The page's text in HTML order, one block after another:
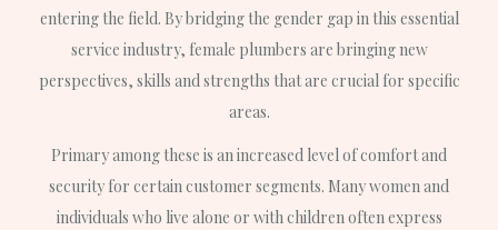
entering the field. By bridging the gender gap in this essential
service industry, female plumbers are bringing new
perspectives, skills and strengths that are crucial for specific
areas.
Primary among these is an increased level of comfort and
security for certain customer segments. Many women and
individuals who live alone or with children often express